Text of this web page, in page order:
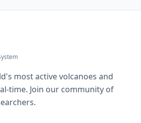
most active volcanoes and
time. Join our community of